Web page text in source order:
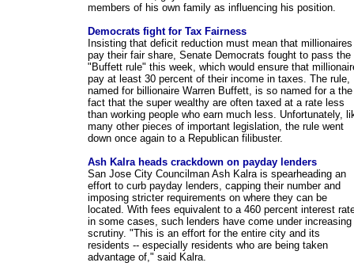
members of his own family as influencing his position.
Democrats fight for Tax Fairness
Insisting that deficit reduction must mean that millionaires
pay their fair share, Senate Democrats fought to pass the
"Buffett rule" this week, which would ensure that
pay at least 30 percent of their income in taxes. The rule,
named for billionaire Warren Buffett, is so named for a the
fact that the super wealthy are often taxed at a rate less
than working people who earn much less. Unfortunately,
many other pieces of important legislation, the rule went
down once again to a Republican filibuster.
Ash Kalra heads crackdown on payday lenders
San Jose City Councilman Ash Kalra is spearheading an
effort to curb payday lenders, capping their number and
imposing stricter requirements on where they can be
located. With fees equivalent to a 460 percent interest
in some cases, such lenders have come under increasing
scrutiny. "This is an effort for the entire city and its
residents -- especially residents who are being taken
advantage of," said Kalra.